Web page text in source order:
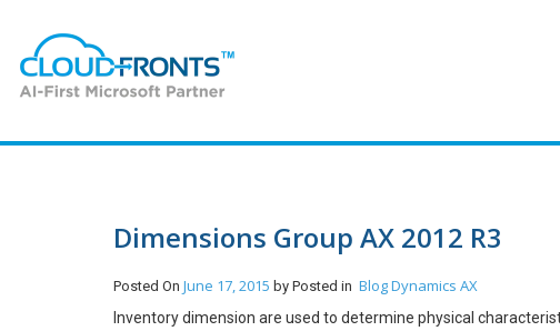
Dimensions Group AX 2012 R3
Posted On June 17, 2015 by Posted in BlogDynamics AX
Inventory dimension are used to determine physical